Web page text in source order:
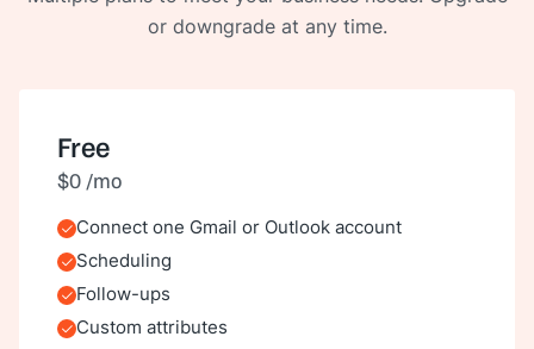
or downgrade at any time.
Free
$0 /mo
Included
Connect one Gmail or Outlook account
Included
Scheduling
Included
Follow-ups
Included
Custom attributes